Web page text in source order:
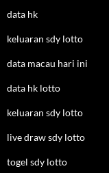
data hk
keluaran sdy lotto
data macau hari ini
data hk lotto
keluaran sdy lotto
live draw sdy lotto
togel sdy lotto